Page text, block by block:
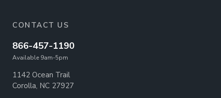
CONTACT US
866-457-1190
Available 9am-5pm
1142 Ocean Trail
Corolla, NC 27927